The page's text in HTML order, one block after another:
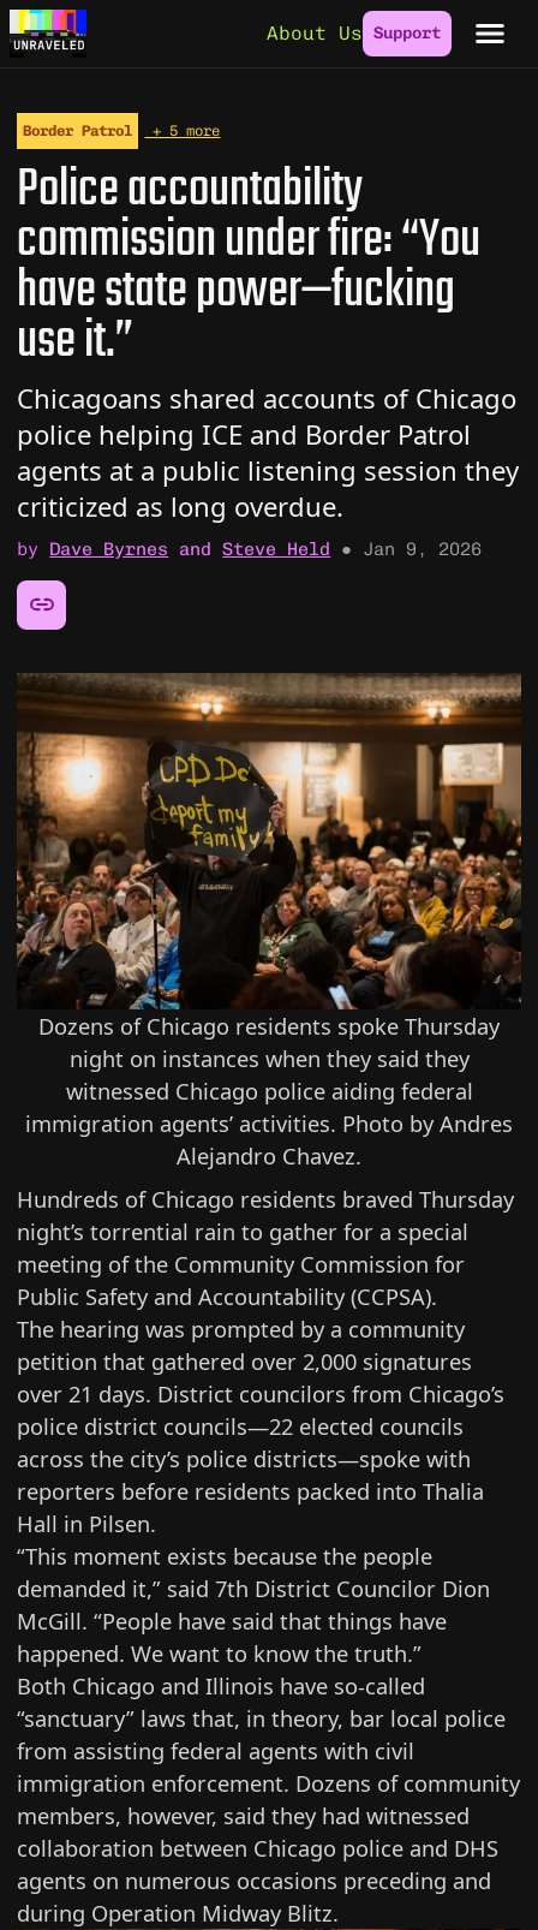
Skip to content
About Us Support
Border Patrol + 5 more
Police accountability
commission under fire: “You
have state power—fucking
use it.”
Chicagoans shared accounts of Chicago
police helping ICE and Border Patrol
agents at a public listening session they
criticized as long overdue.
by Dave Byrnes andSteve Held ● Jan 9, 2026
Share this article:
Dozens of Chicago residents spoke Thursday
night on instances when they said they
witnessed Chicago police aiding federal
immigration agents’ activities. Photo by Andres
Alejandro Chavez.
Hundreds of Chicago residents braved Thursday
night’s torrential rain to gather for a special
meeting of the Community Commission for
Public Safety and Accountability (CCPSA).
The hearing was prompted by a community
petition that gathered over 2,000 signatures
over 21 days. District councilors from Chicago’s
police district councils—22 elected councils
across the city’s police districts—spoke with
reporters before residents packed into Thalia
Hall in Pilsen.
“This moment exists because the people
demanded it,” said 7th District Councilor Dion
McGill. “People have said that things have
happened. We want to know the truth.”
Both Chicago and Illinois have so-called
“sanctuary” laws that, in theory, bar local police
from assisting federal agents with civil
immigration enforcement. Dozens of community
members, however, said they had witnessed
collaboration between Chicago police and DHS
agents on numerous occasions preceding and
during Operation Midway Blitz.